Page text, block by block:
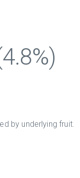
by underlying fruit.